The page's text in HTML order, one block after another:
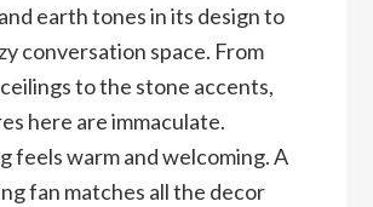
earth tones in its design to
conversation space. From
to the stone accents,
here are immaculate.
feels warm and welcoming. A
fan matches all the decor